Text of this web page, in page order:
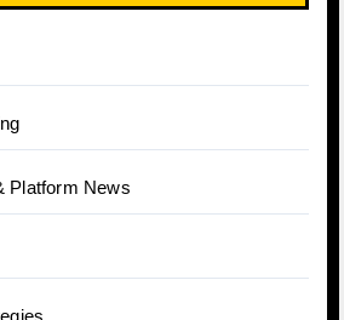
Platform News